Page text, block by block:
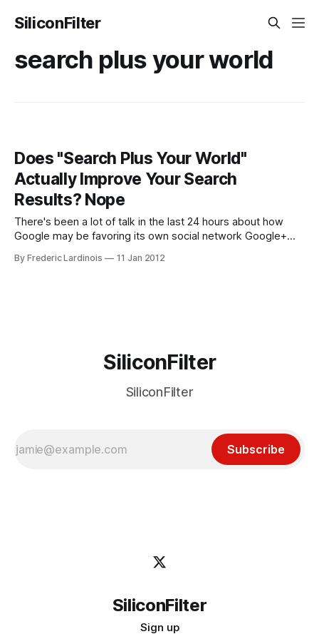
SiliconFilter
search plus your world
Does "Search Plus Your World"
Actually Improve Your Search
Results? Nope
There's been a lot of talk in the last 24 hours about how
Google may be favoring its own social network Google+
lost in this heated discussion is the simple question of
By Frederic Lardinois 11 Jan 2012
SiliconFilter
SiliconFilter
Subscribe
SiliconFilter
Sign up